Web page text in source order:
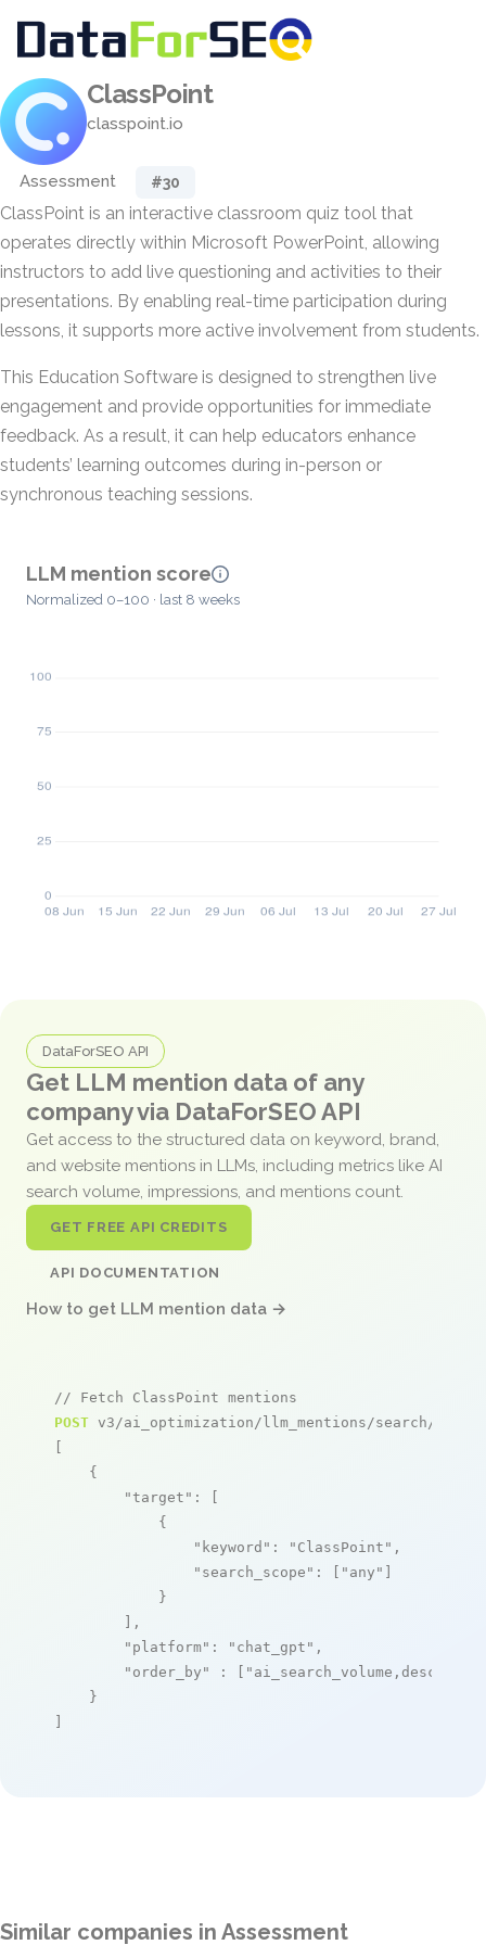
ClassPoint
classpoint.io
Assessment #30
ClassPoint is an interactive classroom quiz tool that
operates directly within Microsoft PowerPoint, allowing
instructors to add live questioning and activities to their
presentations. By enabling real-time participation during
lessons, it supports more active involvement from students.
This Education Software is designed to strengthen live
engagement and provide opportunities for immediate
feedback. As a result, it can help educators enhance
students’ learning outcomes during in-person or
synchronous teaching sessions.
LLM mention score
Normalized 0–100 · last 8 weeks
DataForSEO API
Get LLM mention data of any
company via DataForSEO API
Get access to the structured data on keyword, brand,
and website mentions in LLMs, including metrics like AI
search volume, impressions, and mentions count.
GET FREE API CREDITS
API DOCUMENTATION
How to get LLM mention data →
// Fetch ClassPoint mentions
POST v3/ai_optimization/llm_mentions/search/live
[
    {
"target" : [
            {
"keyword" : "ClassPoint" ,
"search_scope" : [ "any" ]
            }
        ],
"platform" : "chat_gpt" ,
"order_by"
: [ "ai_search_volume,desc"
    }
]
Similar companies in Assessment